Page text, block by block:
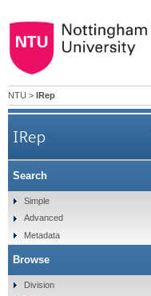
NTU > IRep
IRep
Search
Simple
Advanced
Metadata
Browse
Division